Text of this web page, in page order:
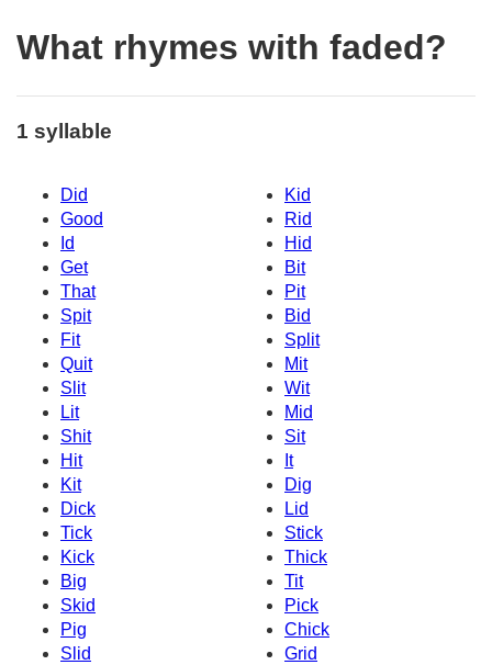
What rhymes with faded?
1 syllable
Did
Kid
Good
Rid
Id
Hid
Get
Bit
That
Pit
Spit
Bid
Fit
Split
Quit
Mit
Slit
Wit
Lit
Mid
Shit
Sit
Hit
It
Kit
Dig
Dick
Lid
Tick
Stick
Kick
Thick
Big
Tit
Skid
Pick
Pig
Chick
Slid
Grid